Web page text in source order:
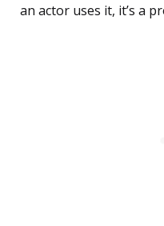
an actor uses it, it’s a